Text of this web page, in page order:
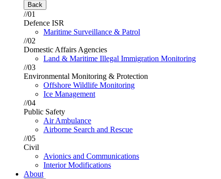
Back
//01
Defence ISR
Maritime Surveillance & Patrol
//02
Domestic Affairs Agencies
Land & Maritime Illegal Immigration Monitoring
//03
Environmental Monitoring & Protection
Offshore Wildlife Monitoring
Ice Management
//04
Public Safety
Air Ambulance
Airborne Search and Rescue
//05
Civil
Avionics and Communications
Interior Modifications
About